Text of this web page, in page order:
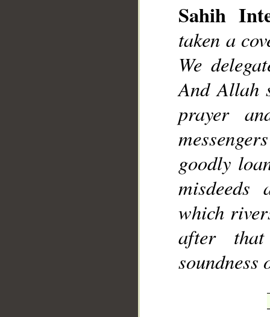
Sahih
taken a
We
And Allah
prayer
goodly
misdeeds
which
after
soundness